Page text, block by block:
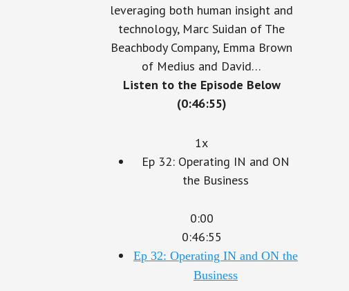
leveraging both human insight and
technology, Marc Suidan of The
Beachbody Company, Emma Brown
of Medius and David…
Listen to the Episode Below
(0:46:55)
1x
Ep 32: Operating IN and ON
the Business
0:00
0:46:55
Ep 32: Operating IN and ON the
Business